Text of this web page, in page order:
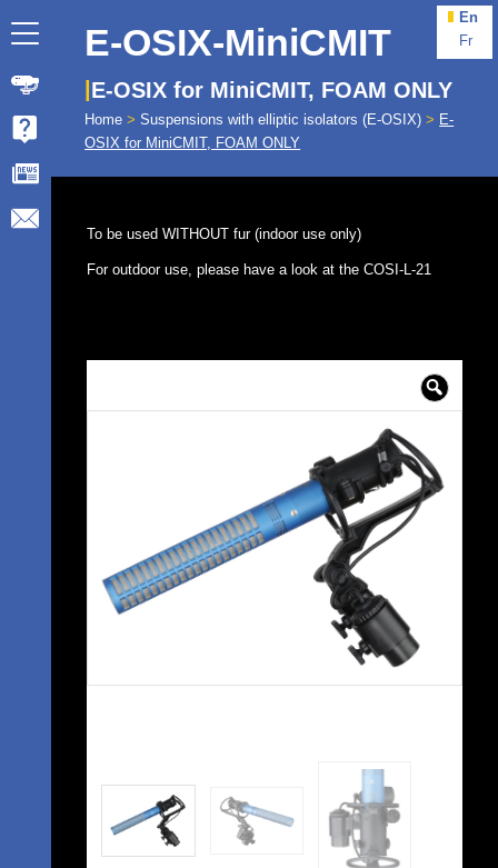
En
Fr
E-OSIX-MiniCMIT
E-OSIX for MiniCMIT, FOAM ONLY
Home > Suspensions with elliptic isolators (E-OSIX) > E-
OSIX for MiniCMIT, FOAM ONLY
To be used WITHOUT fur (indoor use only)
For outdoor use, please have a look at the COSI-L-21
🔍